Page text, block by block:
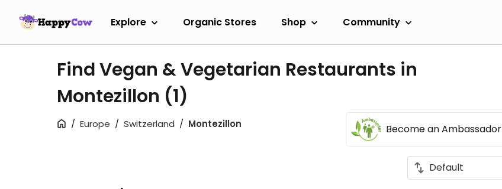
Explore Organic Stores Shop Community
Find Vegan & Vegetarian Restaurants in
Montezillon (1)
Europe Switzerland Montezillon Become an Ambassador